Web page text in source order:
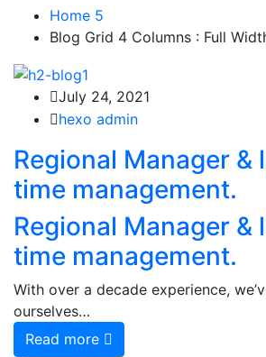
Home 5
Blog Grid 4 Columns : Full
July 24, 2021
hexo admin
Regional Manager &
time management.
Regional Manager &
time management.
With over a decade experience,
ourselves…
Read more